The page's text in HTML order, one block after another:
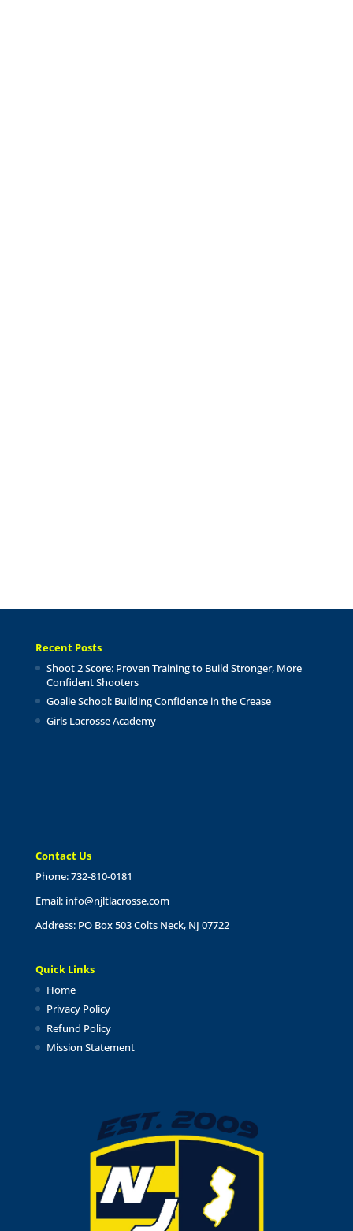
Recent Posts
Shoot 2 Score: Proven Training to Build Stronger, More
Confident Shooters
Goalie School: Building Confidence in the Crease
Girls Lacrosse Academy
Contact Us
Phone: 732-810-0181
Email: info@njltlacrosse.com
Address: PO Box 503 Colts Neck, NJ 07722
Quick Links
Home
Privacy Policy
Refund Policy
Mission Statement